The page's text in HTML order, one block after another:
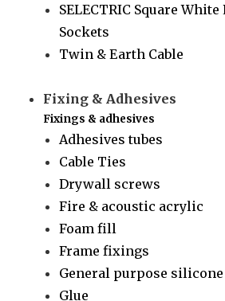
SELECTRIC Square
Sockets
Twin & Earth Cable
Fixing & Adhesives
Fixings & adhesives
Adhesives tubes
Cable Ties
Drywall screws
Fire & acoustic acrylic
Foam fill
Frame fixings
General purpose silicone
Glue